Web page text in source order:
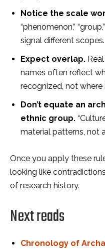
Notice the scale
“phenomenon,”
signal different scopes.
Expect overlap.
names often reflect
recognized, not where
Don’t equate an
ethnic group.
material patterns, not
Once you apply these
looking like
of research history.
Next reads
Chronology of